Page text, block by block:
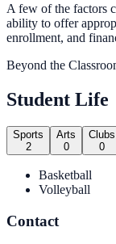
A few of the factors
ability to offer
enrollment, and
Beyond the
Student Life
Sports
2
Arts
0
Clubs
0
Basketball
Volleyball
Contact